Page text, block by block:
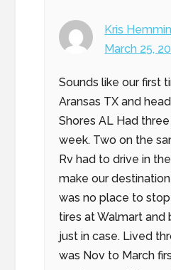
Kris
March 25,
Sounds like our first
Aransas TX and
Shores AL Had
week. Two on the
Rv had to drive in
make our
was no place to
tires at Walmart
just in case. Lived
was Nov to March